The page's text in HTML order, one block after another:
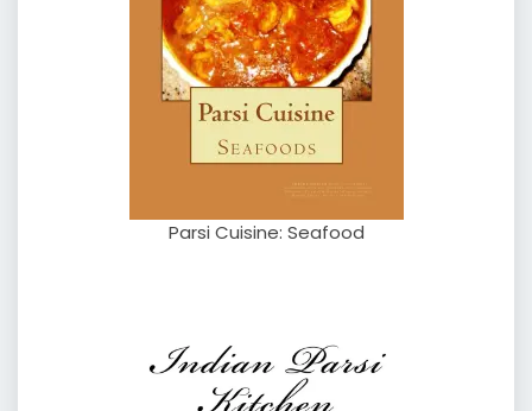
Parsi Cuisine: Seafood